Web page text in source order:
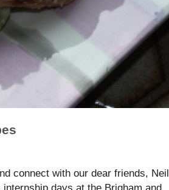
connect with our dear friends, Neil
days at the Brigham and